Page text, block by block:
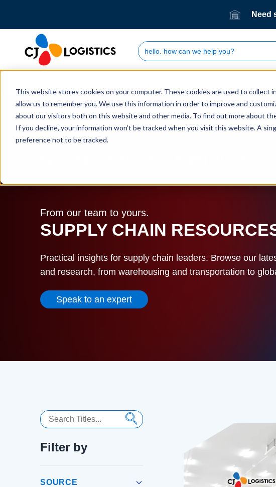
This website stores cookies on your computer. These cookies are used to
allow us to remember you. We use this information in order to improve and
about our visitors both on this website and other media. To find out more about
If you decline, your information won’t be tracked when you visit this website. A
preference not to be tracked.
Need
Search Site
From our team to yours.
SUPPLY CHAIN
Practical insights for supply chain leaders. Browse our
and research, from warehousing and transportation to
Speak to an expert
Search
Filter by
SOURCE